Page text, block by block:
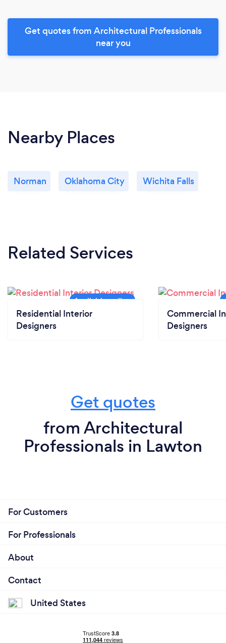
Get quotes from Architectural Professionals
near you
Nearby Places
Norman Oklahoma City Wichita Falls
Related Services
Residential Interior
Designers
Commercial
Designers
Get quotes
from Architectural
Professionals in Lawton
For Customers
For Professionals
About
Contact
United States